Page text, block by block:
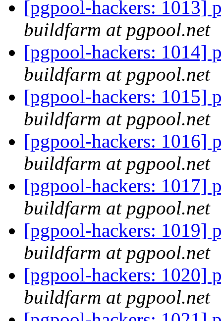
[pgpool-hackers: 1013]
buildfarm at pgpool.net
[pgpool-hackers: 1014]
buildfarm at pgpool.net
[pgpool-hackers: 1015]
buildfarm at pgpool.net
[pgpool-hackers: 1016]
buildfarm at pgpool.net
[pgpool-hackers: 1017]
buildfarm at pgpool.net
[pgpool-hackers: 1019]
buildfarm at pgpool.net
[pgpool-hackers: 1020]
buildfarm at pgpool.net